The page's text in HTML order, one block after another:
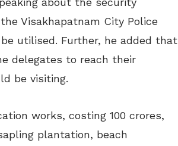
Visakhapatnam City Police
utilised. Further, he added that
delegates to reach their
be visiting.
works, costing 100 crores,
plantation, beach